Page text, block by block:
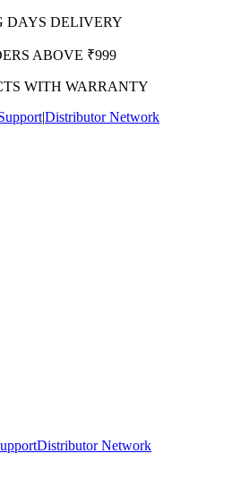
DAYS DELIVERY
ABOVE ₹999
WITH WARRANTY
|Distributor Network
Distributor Network